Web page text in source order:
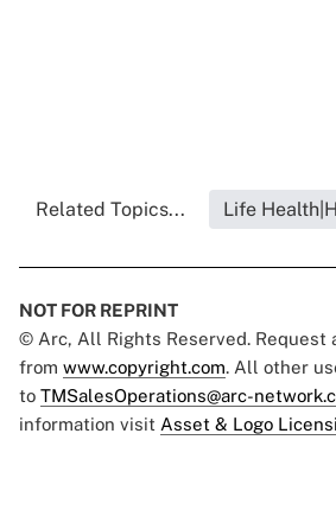
Related Topics... Life
NOT FOR REPRINT
© Arc, All Rights Reserved. Request
from www.copyright.com. All other
to TMSalesOperations@arc-
information visit Asset & Logo